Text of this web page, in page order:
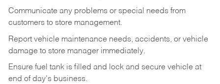
Communicate any problems or special needs from
customers to store management.
Report vehicle maintenance needs, accidents, or vehicle
damage to store manager immediately.
Ensure fuel tank is filled and lock and secure vehicle at
end of day's business.